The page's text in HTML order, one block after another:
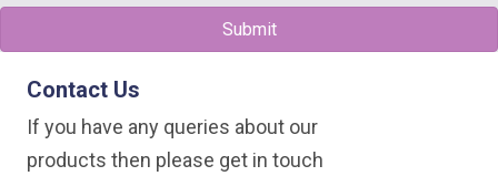
may
be
Submit
Contact Us
If you have any queries about our
products then please get in touch